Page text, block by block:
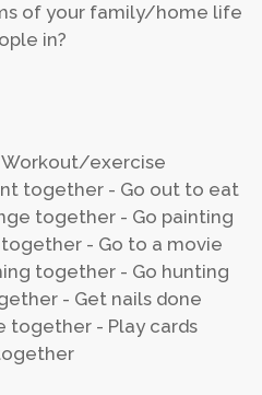
of your family/home life
in?
Workout/exercise
together - Go out to eat
together - Go painting
together - Go to a movie
together - Go hunting
- Get nails done
together - Play cards